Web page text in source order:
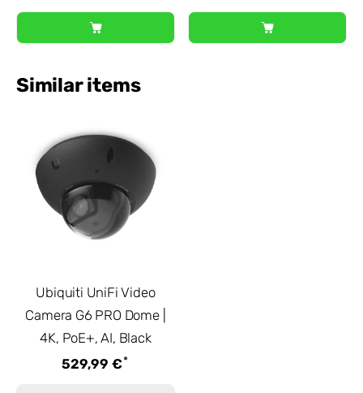
Similar items
Ubiquiti UniFi Video
Camera G6 PRO Dome |
4K, PoE+, AI, Black
529,99 €*